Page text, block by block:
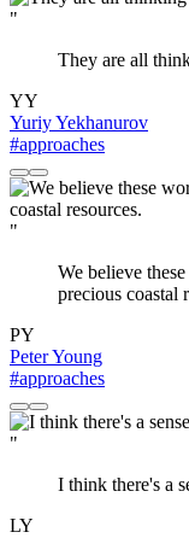
"
They are all
YY
Yuriy Yekhanurov
#approaches
"
We believe
precious coastal
PY
Peter Young
#approaches
"
I think there's a
LY